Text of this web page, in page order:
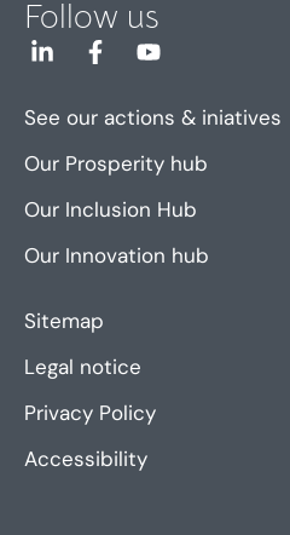
Follow us
See our actions & iniatives
Our Prosperity hub
Our Inclusion Hub
Our Innovation hub
Sitemap
Legal notice
Privacy Policy
Accessibility